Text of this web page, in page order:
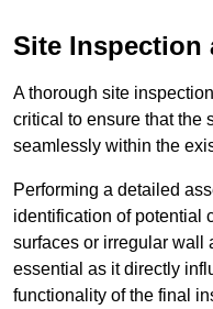
Site Inspection
A thorough site
critical to ensure that the
seamlessly within the
Performing a detailed
identification of potential
surfaces or irregular wall
essential as it directly
functionality of the final